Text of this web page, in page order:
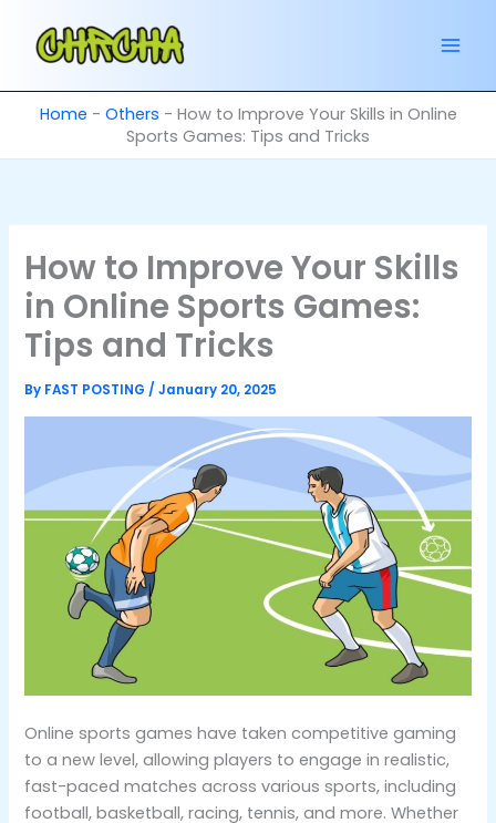
content
Home - Others - How to Improve Your Skills in Online
Sports Games: Tips and Tricks
How to Improve Your Skills
in Online Sports Games:
Tips and Tricks
By FAST POSTING/January 20, 2025
Online sports games have taken competitive gaming
to a new level, allowing players to engage in realistic,
fast-paced matches across various sports, including
football, basketball, racing, tennis, and more. Whether